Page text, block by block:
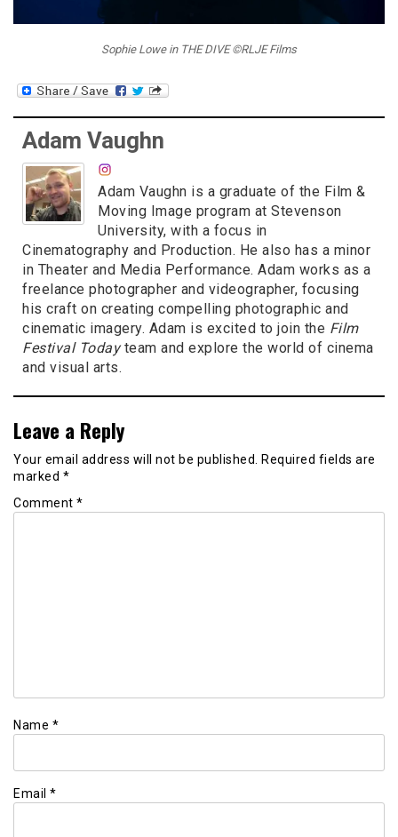
Sophie Lowe in THE DIVE ©RLJE Films
Adam Vaughn
Adam Vaughn is a graduate of the Film &
Moving Image program at Stevenson
University, with a focus in
Cinematography and Production. He also has a minor
in Theater and Media Performance. Adam works as a
freelance photographer and videographer, focusing
his craft on creating compelling photographic and
cinematic imagery. Adam is excited to join the Film
Festival Todayteam and explore the world of cinema
and visual arts.
Leave a Reply
Your email address will not be published.
Required fields are
marked *
Comment *
Name *
Email *